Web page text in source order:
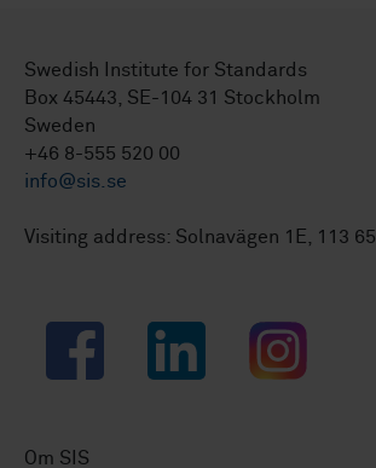
Swedish Institute for Standards
Box 45443, SE-104 31 Stockholm
Sweden
+46 8-555 520 00
info@sis.se
Visiting address: Solnavägen 1E, 113
Facebook LinkedIn Instagram
Om SIS